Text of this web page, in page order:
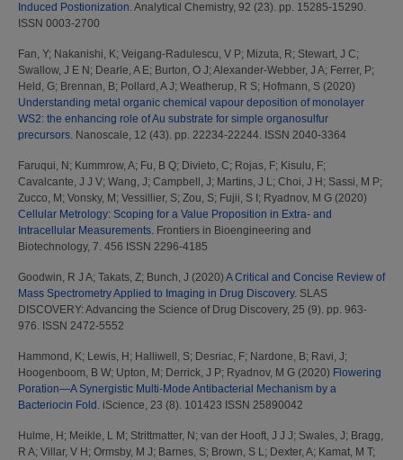
Induced Postionization.Analytical Chemistry, 92 (23). pp. 15285-15290.
ISSN 0003-2700
Fan, Y; Nakanishi, K; Veigang-Radulescu, V P; Mizuta, R; Stewart, J C;
Swallow, J E N ; Dearle, A E; Burton, O J; Alexander-Webber, J A; Ferrer, P;
Held, G; Brennan, B; Pollard, A J; Weatherup, R S; Hofmann, S (2020)
Understanding metal organic chemical vapour deposition of monolayer
WS2: the enhancing role of Au substrate for simple organosulfur
precursors. Nanoscale, 12 (43). pp. 22234-22244. ISSN 2040-3364
Faruqui, N ; Kummrow, A; Fu, B Q; Divieto, C; Rojas, F; Kisulu, F;
Cavalcante, J J V; Wang, J; Campbell, J; Martins, J L; Choi, J H ; Sassi, M P;
Zucco, M ; Vonsky, M ; Vessillier, S; Zou, S; Fujii, S I ; Ryadnov, M G (2020)
Cellular Metrology: Scoping for a Value Proposition in Extra- and
Intracellular Measurements. Frontiers in Bioengineering and
Biotechnology, 7. 456 ISSN 2296-4185
Goodwin, R J A; Takats, Z; Bunch, J (2020) A Critical and Concise Review of
Mass Spectrometry Applied to Imaging in Drug Discovery. SLAS
DISCOVERY: Advancing the Science of Drug Discovery, 25 (9). pp. 963-
976. ISSN 2472-5552
Hammond, K; Lewis, H ; Halliwell, S; Desriac, F; Nardone, B; Ravi, J;
Hoogenboom, B W; Upton, M ; Derrick, J P; Ryadnov, M G (2020) Flowering
Poration—A Synergistic Multi-Mode Antibacterial Mechanism by a
Bacteriocin Fold. iScience, 23 (8). 101423 ISSN 25890042
Hulme, H ; Meikle, L M ; Strittmatter, N ; van der Hooft, J J J; Swales, J; Bragg,
R A; Villar, V H ; Ormsby, M J; Barnes, S; Brown, S L; Dexter, A; Kamat, M T;